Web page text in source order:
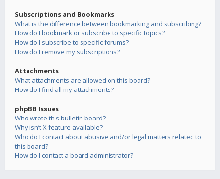
Subscriptions and Bookmarks
What is the difference between bookmarking and subscribing?
How do I bookmark or subscribe to specific topics?
How do I subscribe to specific forums?
How do I remove my subscriptions?
Attachments
What attachments are allowed on this board?
How do I find all my attachments?
phpBB Issues
Who wrote this bulletin board?
Why isn’t X feature available?
Who do I contact about abusive and/or legal matters related to
this board?
How do I contact a board administrator?